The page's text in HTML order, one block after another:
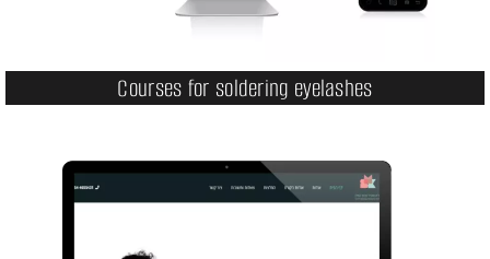
Courses for soldering eyelashes